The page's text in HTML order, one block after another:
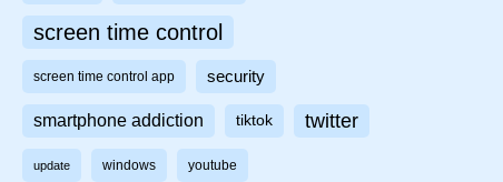
screen time control
screen time control app security
smartphone addiction tiktok twitter
update windows youtube